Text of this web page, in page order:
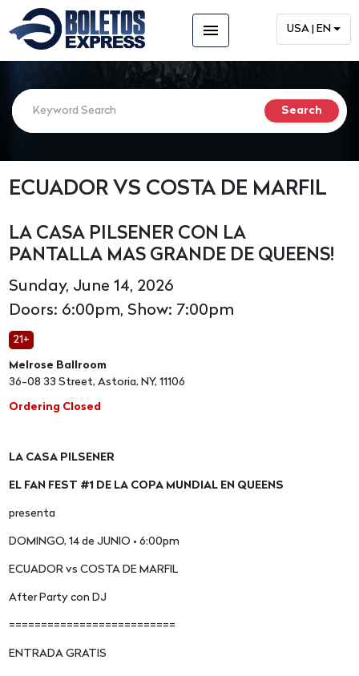
menu USA | EN
ECUADOR VS COSTA DE MARFIL
LA CASA PILSENER CON LA
PANTALLA MAS GRANDE DE QUEENS!
Sunday, June 14, 2026
Doors: 6:00pm, Show: 7:00pm
21+
Melrose Ballroom
36-08 33 Street, Astoria, NY, 11106
Ordering Closed
LA CASA PILSENER
EL FAN FEST #1 DE LA COPA MUNDIAL EN QUEENS
presenta
DOMINGO, 14 de JUNIO • 6:00pm
ECUADOR vs COSTA DE MARFIL
After Party con DJ
==========================
ENTRADA GRATIS